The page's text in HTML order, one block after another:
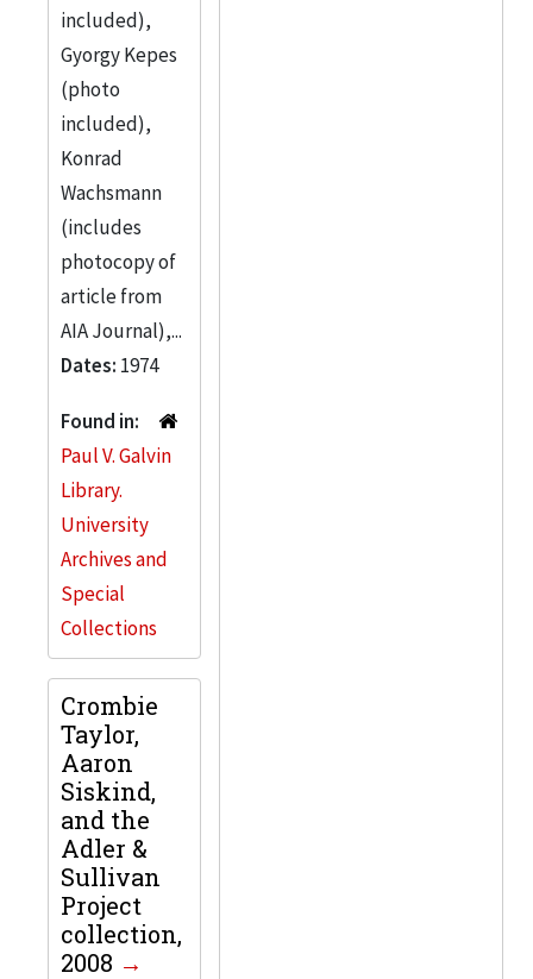
included),
Gyorgy Kepes
(photo
included),
Konrad
Wachsmann
(includes
photocopy of
article from
AIA Journal),...
Dates: 1974
Found in:
Paul V. Galvin
Library.
University
Archives and
Special
Collections
Crombie
Taylor,
Aaron
Siskind,
and the
Adler &
Sullivan
Project
collection,
2008